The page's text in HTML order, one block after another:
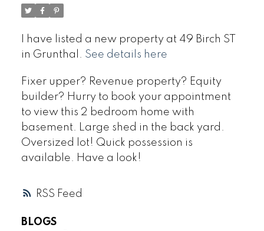
RSS
I have listed a new property at 49 Birch ST
in Grunthal. See details here
Fixer upper? Revenue property? Equity
builder? Hurry to book your appointment
to view this 2 bedroom home with
basement. Large shed in the back yard.
Oversized lot! Quick possession is
available. Have a look!
BLOGS